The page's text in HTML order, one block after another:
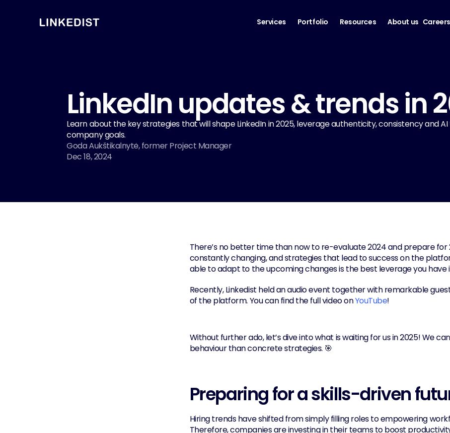
Services Portfolio Resources About us Careers
LinkedIn updates & trends in
Learn about the key strategies that will shape LinkedIn in 2025, leverage authenticity, consistency and
company goals.
Goda Aukštikalnytė, former Project Manager
Dec 18, 2024
There’s no better time than now to re-evaluate 2024 and prepare for
constantly changing, and strategies that lead to success on the
able to adapt to the upcoming changes is the best leverage you have
Recently, Linkedist held an audio event together with remarkable
of the platform. You can find the full video on YouTube!
Without further ado, let’s dive into what is waiting for us in 2025! We
behaviour than concrete strategies. 🎯
Preparing for a skills-driven
Hiring trends have shifted from simply filling roles to empowering
Therefore, companies are investing in their teams to boost